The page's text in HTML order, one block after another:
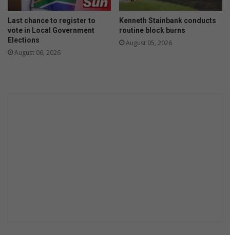
Last chance to register to
vote in Local Government
Elections
August 06, 2026
Kenneth Stainbank conducts
routine block burns
August 05, 2026